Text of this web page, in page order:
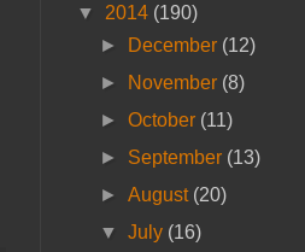
▼ 2014 (190)
►
December (12)
►
November (8)
►October (11)
► September (13)
►August (20)
▼July (16)